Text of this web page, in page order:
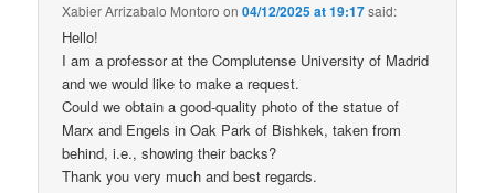
Xabier Arrizabalo Montoro on04/12/2025 at 19:17said:
Hello!
I am a professor at the Complutense University of Madrid
and we would like to make a request.
Could we obtain a good-quality photo of the statue of
Marx and Engels in Oak Park of Bishkek, taken from
behind, i.e., showing their backs?
Thank you very much and best regards.